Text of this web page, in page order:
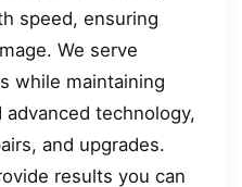
speed, ensuring
We serve
while maintaining
technology,
and upgrades.
results you can